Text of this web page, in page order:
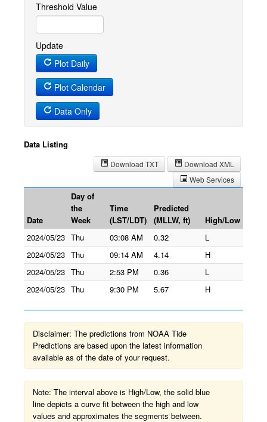
Threshold Value
Update
Plot Daily
Plot Calendar
Data Only
Data Listing
Download XML
Download TXT
Web Services
Date
Day of
the
Week
Time
(LST/LDT)
Predicted
(MLLW, ft)
High/Low
2024/05/23 Thu 03:08 AM 0.32
L
2024/05/23 Thu 09:14 AM 4.14
H
2024/05/23 Thu 2:53 PM 0.36
L
2024/05/23 Thu 9:30 PM 5.67 H
Disclaimer: The predictions from NOAA Tide
Predictions are based upon the latest information
available as of the date of your request.
Note: The interval above is High/Low, the solid blue
line depicts a curve fit between the high and low
values and approximates the segments between.